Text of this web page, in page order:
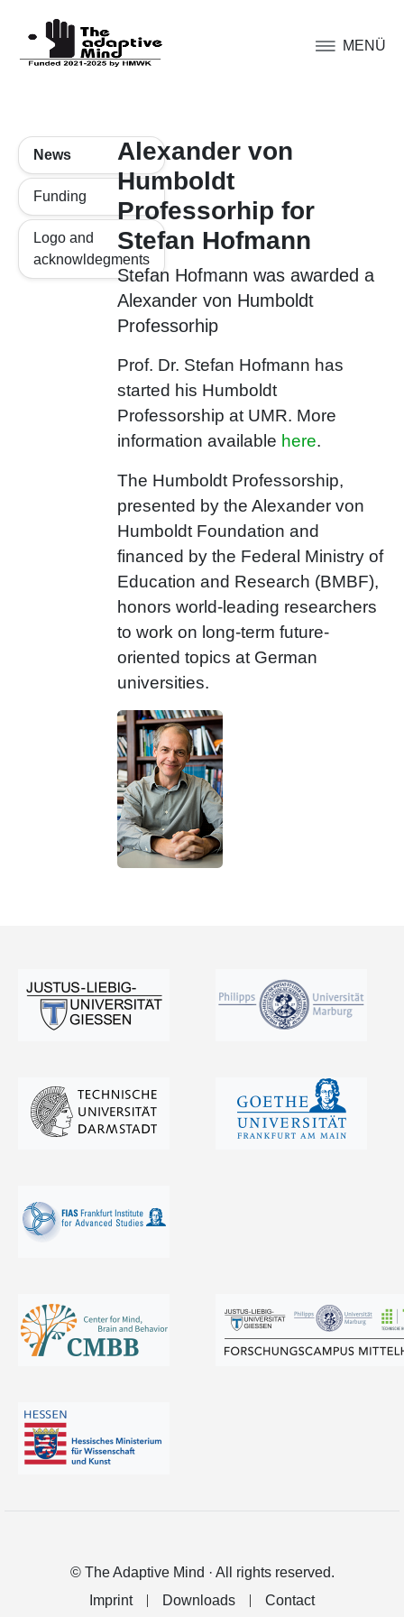
MENÜ
News
Funding
Logo and
acknowldegments
Alexander von
Humboldt
Professorhip for
Stefan Hofmann
Stefan Hofmann was awarded a
Alexander von Humboldt
Professorhip
Prof. Dr. Stefan Hofmann has
started his Humboldt
Professorship at UMR. More
information available here.
The Humboldt Professorship,
presented by the Alexander von
Humboldt Foundation and
financed by the Federal Ministry of
Education and Research (BMBF),
honors world-leading researchers
to work on long-term future-
oriented topics at German
universities.
© The Adaptive Mind · All rights reserved.
Imprint
Downloads Contact